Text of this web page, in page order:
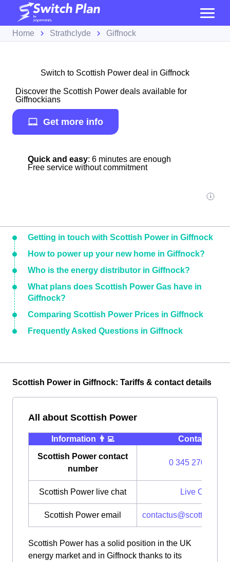
Home Strathclyde Giffnock
Switch to Scottish Power deal in Giffnock
Discover the Scottish Power deals available for
Giffnockians
Get more info
Quick and easy: 6 minutes are enough
Free service without commitment
Getting in touch with Scottish Power in Giffnock
How to power up your new home in Giffnock?
Who is the energy distributor in Giffnock?
What plans does Scottish Power Gas have in
Giffnock?
Comparing Scottish Power Prices in Giffnock
Frequently Asked Questions in Giffnock
Scottish Power in Giffnock: Tariffs & contact details
All about Scottish Power
Information 👨‍💻
Contact ⭐️
Scottish Power contact
number
0 345 270 0700
Scottish Power live chat Live Chat
Scottish Power email
Scottish Power has a solid position in the UK
energy market and in Giffnock thanks to its